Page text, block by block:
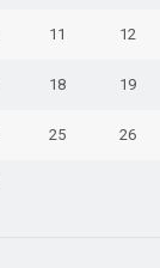
11 12
18 19
25 26